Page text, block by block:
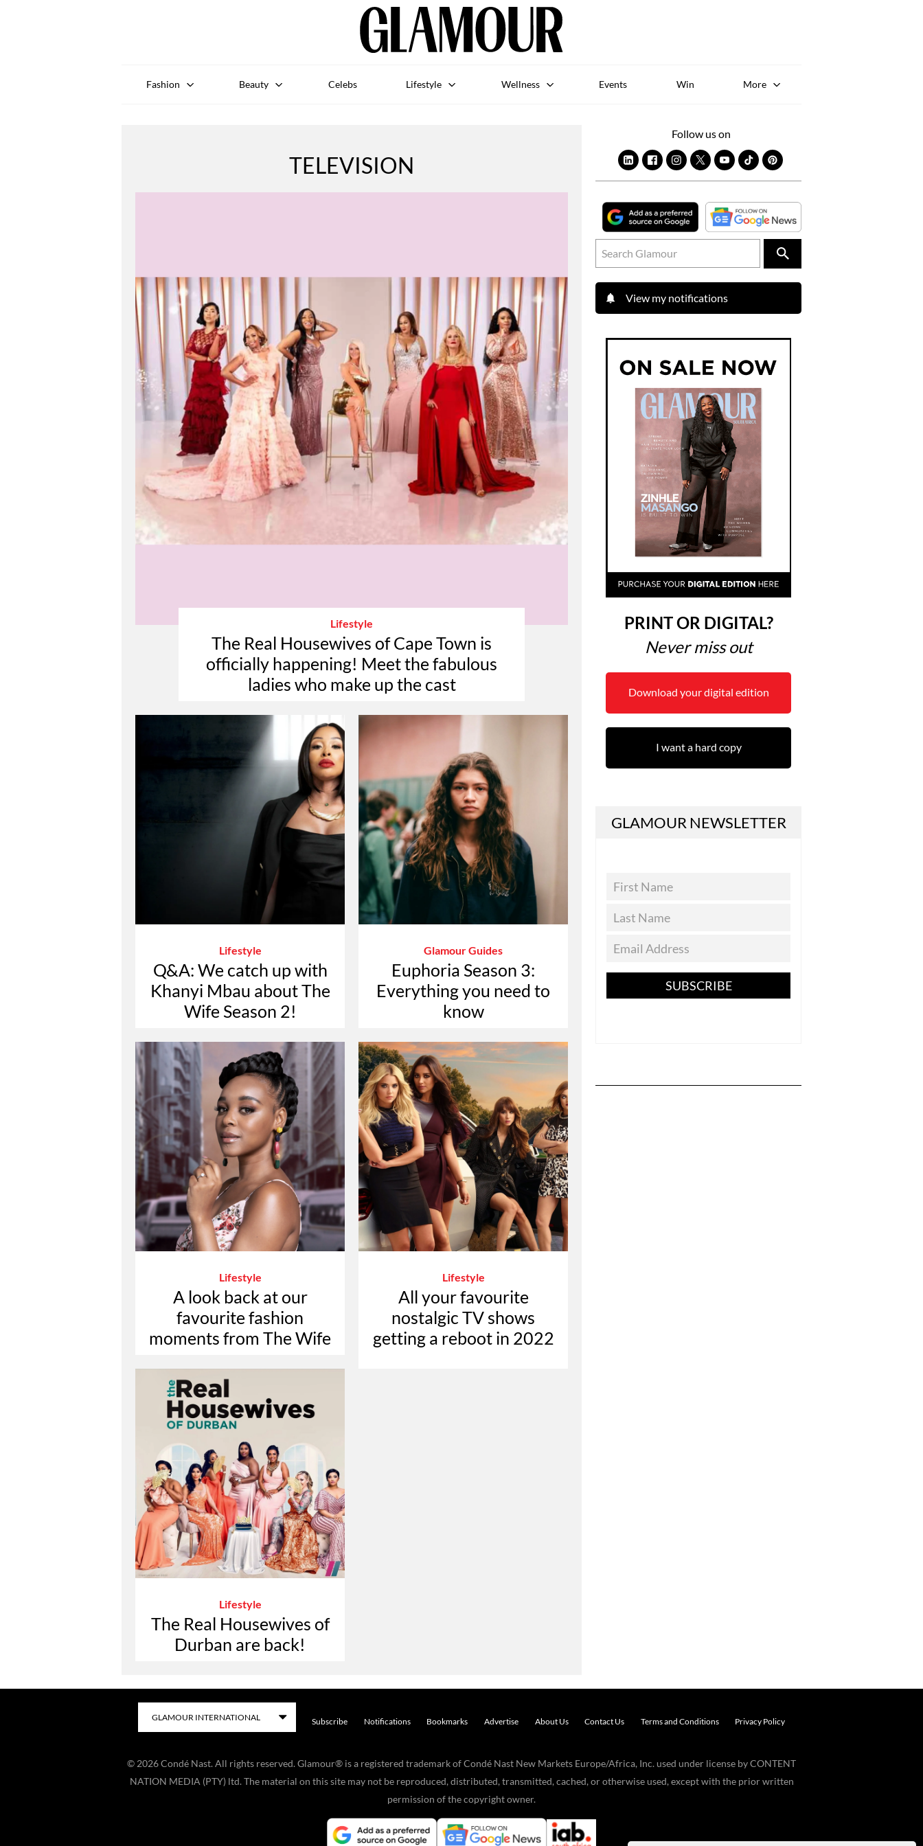
Fashion Beauty Celebs Lifestyle Wellness Events Win More
TELEVISION
Lifestyle
The Real Housewives of Cape Town is
officially happening! Meet the fabulous
ladies who make up the cast
Lifestyle
Q&A: We catch up with
Khanyi Mbau about The
Wife Season 2!
Glamour Guides
Euphoria Season 3:
Everything you need to
know
Lifestyle
A look back at our
favourite fashion
moments from The Wife
Lifestyle
All your favourite
nostalgic TV shows
getting a reboot in 2022
Lifestyle
The Real Housewives of
Durban are back!
Follow us on
View my notifications
PRINT OR DIGITAL?
Never miss out
Download your digital edition
I want a hard copy
GLAMOUR NEWSLETTER
SUBSCRIBE
Subscribe Notifications Bookmarks Advertise About Us Contact Us Terms and Conditions Privacy Policy
© 2026Condé Nast. All rights reserved. Glamour® is a registered trademark of Condé Nast New Markets Europe/Africa, Inc. used under license by CONTENT
NATION MEDIA (PTY) ltd. The material on this site may not be reproduced, distributed, transmitted, cached, or otherwise used, except with the prior written
permission of the copyright owner.